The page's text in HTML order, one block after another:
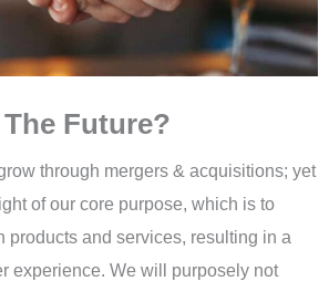
Future?
through mergers & acquisitions; yet
of our core purpose, which is to
products and services, resulting in a
experience. We will purposely not